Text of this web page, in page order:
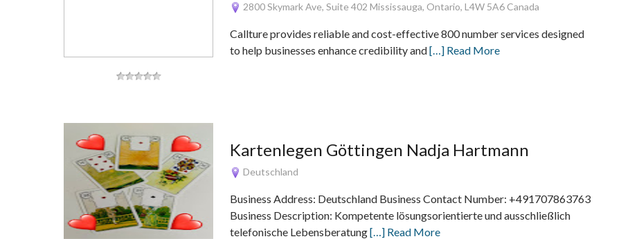
2800 Skymark Ave, Suite 402 Mississauga, Ontario, L4W 5A6 Canada
Callture provides reliable and cost-effective 800 number services designed
to help businesses enhance credibility and[…] Read More
Kartenlegen Göttingen Nadja Hartmann
Deutschland
Business Address: Deutschland Business Contact Number: +491707863763
Business Description: Kompetente lösungsorientierte und ausschließlich
telefonische Lebensberatung[…] Read More